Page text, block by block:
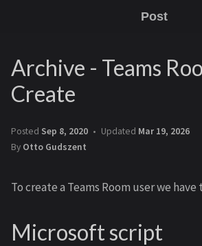
Post
Archive - Teams
Create
Posted Sep 8, 2020 Updated Mar 19, 2026
By Otto Gudszent
To create a Teams Room user we
Microsoft script